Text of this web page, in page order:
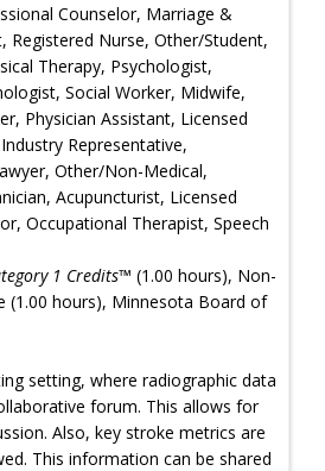
Counselor, Marriage &
Registered Nurse, Other/Student,
Therapy, Psychologist,
Social Worker, Midwife,
Physician Assistant, Licensed
Representative,
Other/Non-Medical,
Acupuncturist, Licensed
Occupational Therapist, Speech
1 Credits™ (1.00 hours), Non-
(1.00 hours), Minnesota Board of
setting, where radiographic data
forum. This allows for
Also, key stroke metrics are
This information can be shared